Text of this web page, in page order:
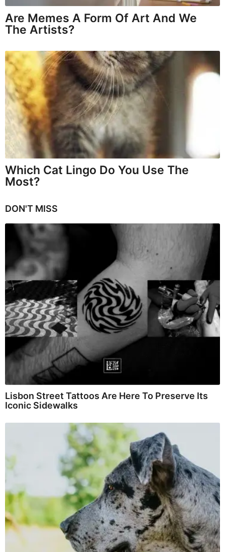
Are Memes A Form Of Art And We
The Artists?
Which Cat Lingo Do You Use The
Most?
DON'T MISS
Lisbon Street Tattoos Are Here To Preserve Its
Iconic Sidewalks